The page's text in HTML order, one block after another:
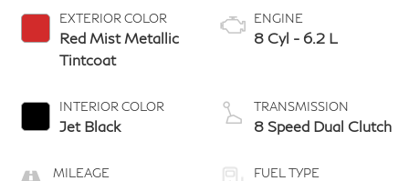
EXTERIOR COLOR
Red Mist Metallic
Tintcoat
INTERIOR COLOR
Jet Black
MILEAGE
ENGINE
8 Cyl - 6.2 L
TRANSMISSION
8 Speed Dual Clutch
FUEL TYPE